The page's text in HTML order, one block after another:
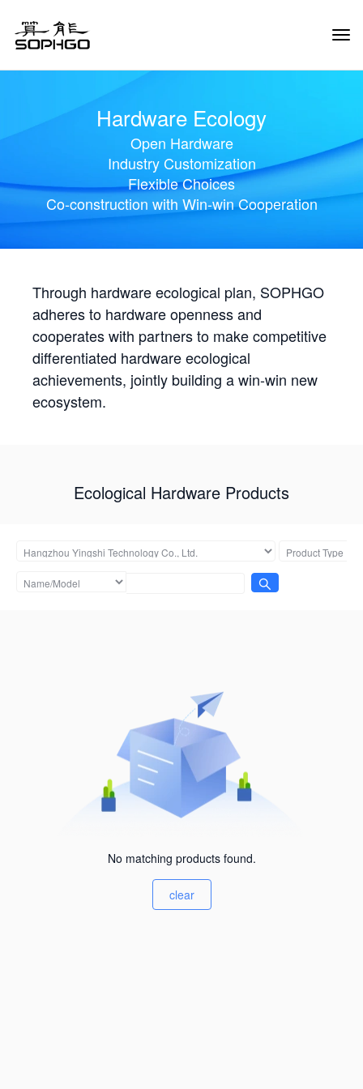
Hardware Ecology
Open Hardware
Industry Customization
Flexible Choices
Co-construction with Win-win Cooperation
Through hardware ecological plan, SOPHGO
adheres to hardware openness and
cooperates with partners to make competitive
differentiated hardware ecological
achievements, jointly building a win-win new
ecosystem.
Ecological Hardware Products
No matching products found.
clear